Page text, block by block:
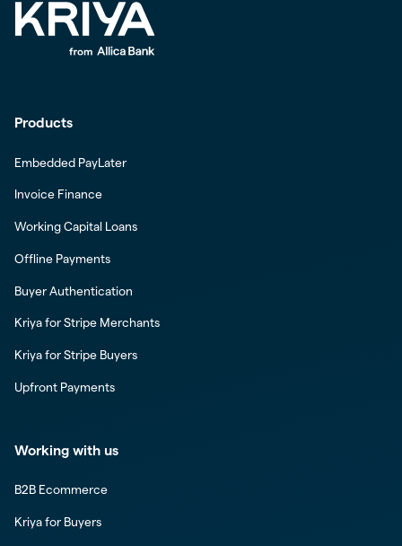
Products
Embedded PayLater
Invoice Finance
Working Capital Loans
Offline Payments
Buyer Authentication
Kriya for Stripe Merchants
Kriya for Stripe Buyers
Upfront Payments
Working with us
B2B Ecommerce
Kriya for Buyers